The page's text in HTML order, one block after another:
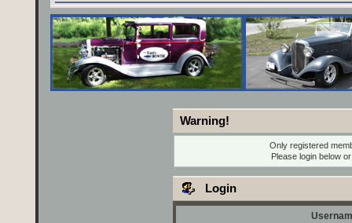
Warning!
Only registered
Please login below
Login